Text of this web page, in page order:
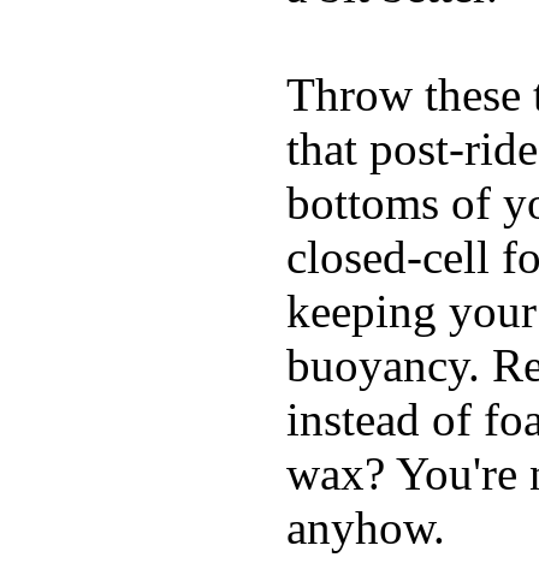
Throw
that post-
bottoms of
closed-cell
keeping
buoyancy.
instead of
wax? You're
anyhow.